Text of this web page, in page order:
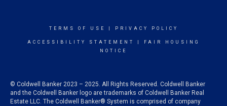
TERMS OF USE PRIVACY POLICY
ACCESSIBILITY STATEMENT
FAIR HOUSING
NOTICE
© Coldwell Banker 2023 – 2025. All Rights Reserved. Coldwell Banker
and the Coldwell Banker logo are trademarks of Coldwell Banker Real
Estate LLC. The Coldwell Banker® System is comprised of company